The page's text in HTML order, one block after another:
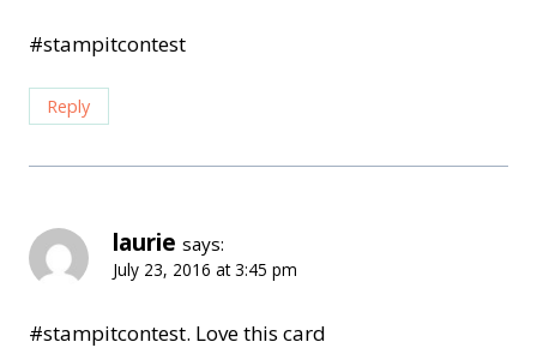
#stampitcontest
Reply
laurie says:
July 23, 2016 at 3:45 pm
#stampitcontest. Love this card